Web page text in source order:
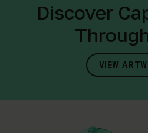
Discover
VIEW